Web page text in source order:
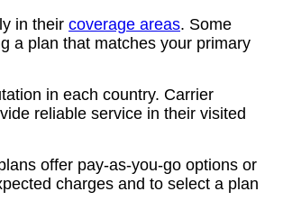
in their coverage areas. Some
a plan that matches your primary
in each country. Carrier
reliable service in their visited
offer pay-as-you-go options or
charges and to select a plan